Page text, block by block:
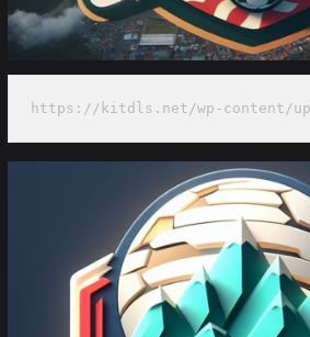
https://kitdls.net/wp-content/